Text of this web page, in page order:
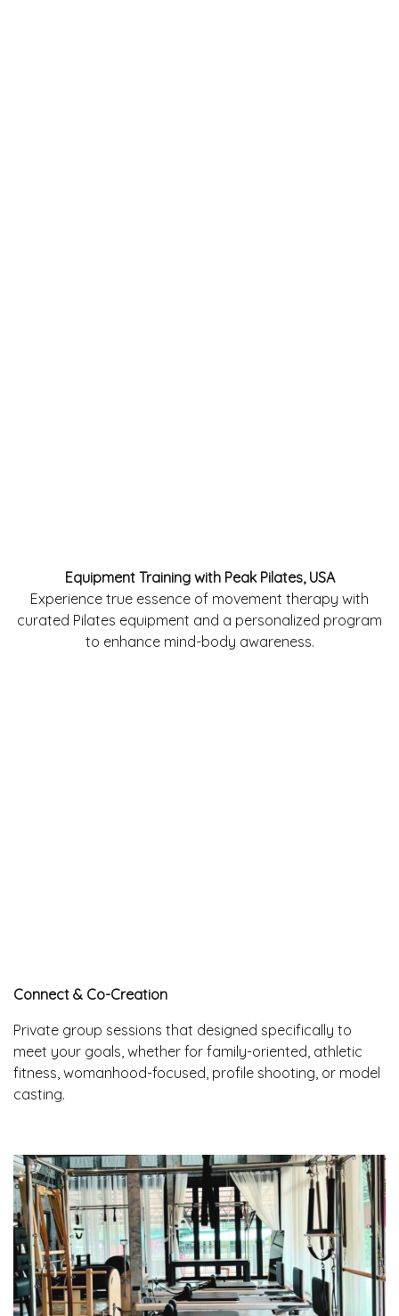
Equipment Training with Peak Pilates, USA
Experience true essence of movement therapy with
curated Pilates equipment and a personalized program
to enhance mind-body awareness.
Connect & Co-Creation
Private group sessions that designed specifically to
meet your goals, whether for family-oriented, athletic
fitness, womanhood-focused, profile shooting, or model
casting.